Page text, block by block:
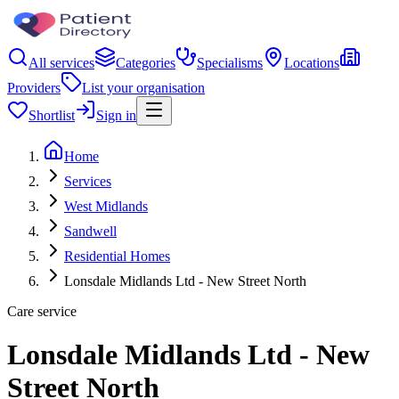
All services Categories Specialisms
Locations
Providers
List your organisation
Shortlist
Sign in
Home
Services
West Midlands
Sandwell
Residential Homes
Lonsdale Midlands Ltd - New Street North
Care service
Lonsdale Midlands Ltd - New
Street North